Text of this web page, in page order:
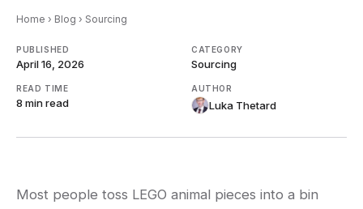
Home › Blog › Sourcing
PUBLISHED
April 16, 2026
CATEGORY
Sourcing
READ TIME
8 minread
AUTHOR
Luka Thetard
Most people toss LEGO animal pieces into a bin